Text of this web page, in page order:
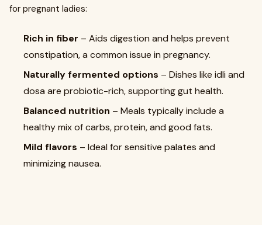
for pregnant ladies:
Rich in fiber – Aids digestion and helps prevent
constipation, a common issue in pregnancy.
Naturally fermented options – Dishes like idli and
dosa are probiotic-rich, supporting gut health.
Balanced nutrition – Meals typically include a
healthy mix of carbs, protein, and good fats.
Mild flavors – Ideal for sensitive palates and
minimizing nausea.